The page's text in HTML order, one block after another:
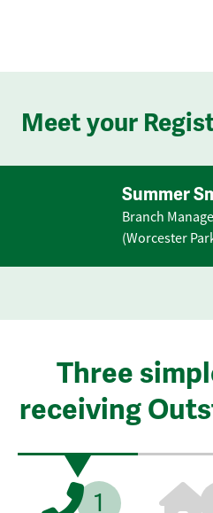
Meet your
Summer
Branch
(Worcester
Three
receiving
1